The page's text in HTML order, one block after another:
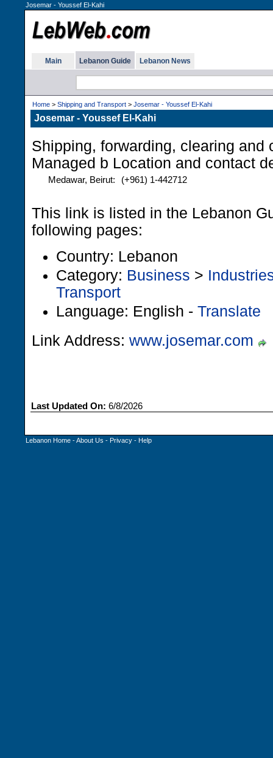
Josemar - Youssef El-Kahi
Main Lebanon Guide Lebanon News
Home > Shipping and Transport > Josemar - Youssef El-Kahi
Josemar - Youssef El-Kahi
Shipping, forwarding, clearing and
Managed b Location and contact
Medawar, Beirut: (+961) 1-442712
This link is listed in the Lebanon
following pages:
Country: Lebanon
Category: Business >
Transport
Language: English - Translate
Link Address: www.josemar.com
Last Updated On: 6/8/2026
Lebanon Home -About Us - Privacy - Help